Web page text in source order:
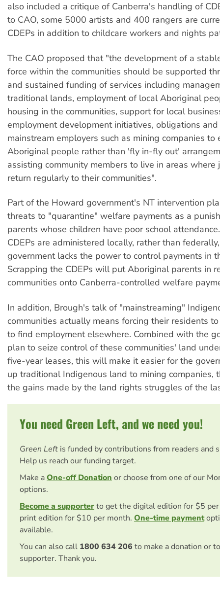
also included a critique of Canberra's handling of
to CAO, some 5000 artists and 400 rangers are
CDEPs in addition to childcare workers and nights
The CAO proposed that "the development of a
force within the communities should be supported
and sustained funding of services including
traditional lands, employment of local Aboriginal
housing in the communities, support for local
employment development initiatives, obligations
mainstream employers such as mining companies to
Aboriginal people rather than 'fly in-fly out'
assisting community members to live in areas where
return regularly to their communities".
Part of the Howard government's NT intervention
threats to "quarantine" welfare payments as a
parents whose children have poor school
CDEPs are administered locally, rather than
government lacks the power to control payments in
Scrapping the CDEPs will put Aboriginal parents in
communities onto Canberra-controlled welfare
In addition, Brough's talk of "mainstreaming"
communities actually means forcing their residents
to find employment elsewhere. Combined with the
plan to seize control of these communities' land
five-year leases, this will make it easier for the
up traditional Indigenous land to mining companies,
the gains made by the land rights struggles of the
You need Green Left, and we need you!
Green Left is funded by contributions from readers and
Help us reach our funding target.
Make aOne-off Donation or choose from one of our
options.
Become a supporterto get the digital edition for $5
print edition for $10 per month. One-time payment
available.
You can also call 1800 634 206 to make a donation or
supporter. Thank you.